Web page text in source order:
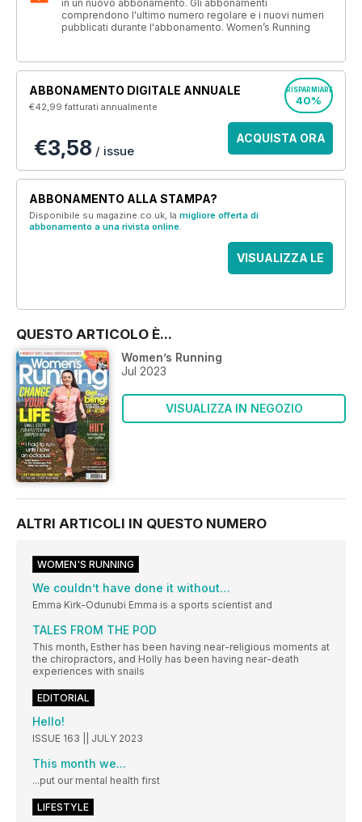
in un nuovo abbonamento. Gli abbonamenti
comprendono l'ultimo numero regolare e i nuovi numeri
pubblicati durante l'abbonamento. Women’s Running
ABBONAMENTO DIGITALE ANNUALE
€42,99fatturati annualmente
RISPARMIARE
40%
€3,58 / issue
ACQUISTA ORA
ABBONAMENTO ALLA STAMPA?
Disponibile su magazine.co.uk, la migliore offerta di
abbonamento a una rivista online.
VISUALIZZA LE
QUESTO ARTICOLO È...
Women’s Running
Jul 2023
VISUALIZZA IN NEGOZIO
ALTRI ARTICOLI IN QUESTO NUMERO
WOMEN'S RUNNING
We couldn’t have done it without…
Emma Kirk-Odunubi Emma is a sports scientist and
TALES FROM THE POD
This month, Esther has been having near-religious moments at
the chiropractors, and Holly has been having near-death
experiences with snails
EDITORIAL
Hello!
ISSUE 163 || JULY 2023
This month we...
...put our mental health first
LIFESTYLE